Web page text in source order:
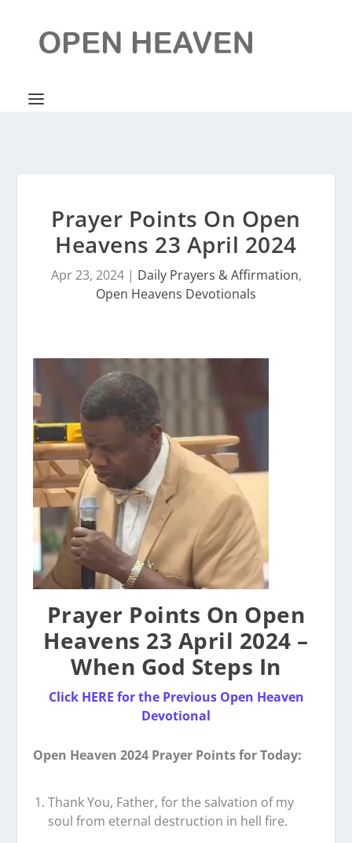
Prayer Points On Open
Heavens 23 April 2024
Apr 23, 2024| Daily Prayers & Affirmation,
Open Heavens Devotionals
Prayer Points On Open
Heavens 23 April 2024 –
When God Steps In
Click HERE for the Previous Open Heaven
Devotional
Open Heaven 2024 Prayer Points for Today:
Thank You, Father, for the salvation of my
soul from eternal destruction in hell fire.